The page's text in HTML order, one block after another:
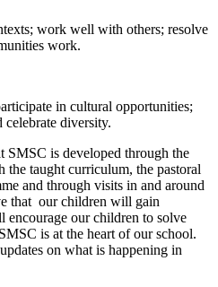
work well with others; resolve
work.
in cultural opportunities;
celebrate diversity.
SMSC is developed through the
the taught curriculum, the pastoral
and through visits in and around
that our children will gain
our children to solve
is at the heart of our school.
on what is happening in